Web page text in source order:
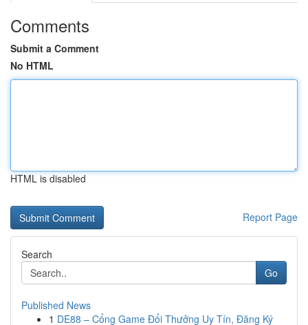
Comments
Submit a Comment
No HTML
HTML is disabled
Report Page
Search
Go
Published News
1 DE88 – Cổng Game Đổi Thưởng Uy Tín, Đăng Ký